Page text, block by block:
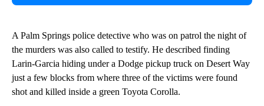
A Palm Springs police detective who was on patrol the night of
the murders was also called to testify. He described finding
Larin-Garcia hiding under a Dodge pickup truck on Desert Way
just a few blocks from where three of the victims were found
shot and killed inside a green Toyota Corolla.